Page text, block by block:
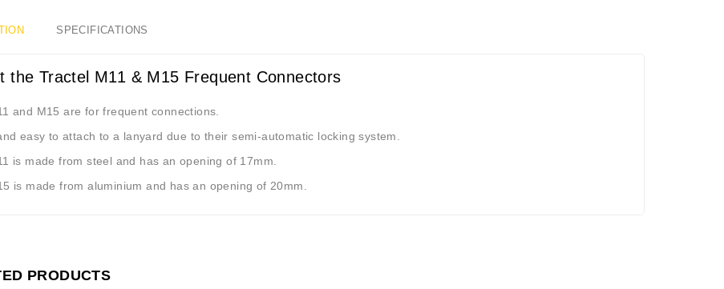
SPECIFICATIONS
the Tractel M11 & M15 Frequent Connectors
and M15 are for frequent connections.
easy to attach to a lanyard due to their semi-automatic locking system.
is made from steel and has an opening of 17mm.
is made from aluminium and has an opening of 20mm.
PRODUCTS